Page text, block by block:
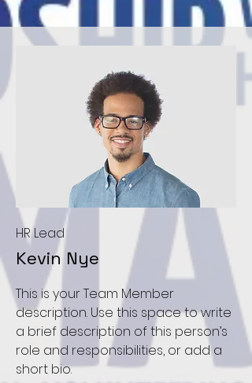
HR Lead
Kevin Nye
This is your Team Member
description. Use this space to write
a brief description of this person’s
role and responsibilities, or add a
short bio.